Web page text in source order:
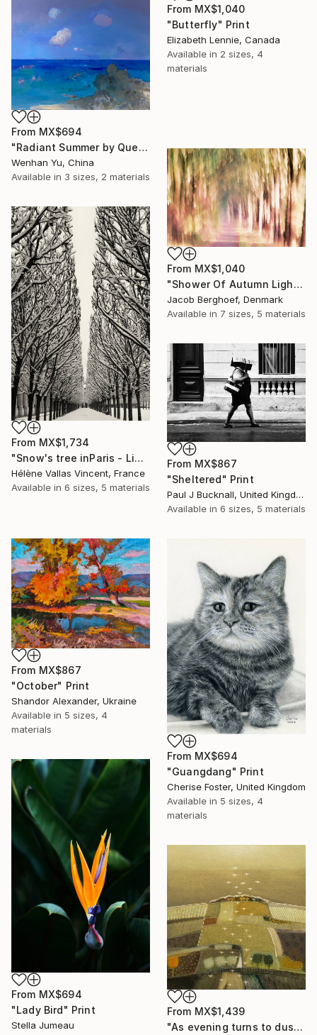
From MX$1,040
"Butterfly" Print
Elizabeth Lennie, Canada
Available in 2 sizes, 4
materials
From MX$694
"Radiant Summer by Que Hua" Print
Wenhan Yu, China
Available in 3 sizes, 2 materials
From MX$1,040
"Shower Of Autumn Light (large)" Print
Jacob Berghoef, Denmark
Available in 7 sizes, 5 materials
From MX$1,734
"Snow's tree inParis - Limited Edition 6 of 20" Print
Hélène Vallas Vincent, France
Available in 6 sizes, 5 materials
From MX$867
"Sheltered" Print
Paul J Bucknall, United Kingdom
Available in 6 sizes, 5 materials
From MX$867
"October" Print
Shandor Alexander, Ukraine
Available in 5 sizes, 4
materials
From MX$694
"Guangdang" Print
Cherise Foster, United Kingdom
Available in 5 sizes, 4
materials
From MX$694
"Lady Bird" Print
Stella Jumeau
From MX$1,439
"As evening turns to dusk" Print